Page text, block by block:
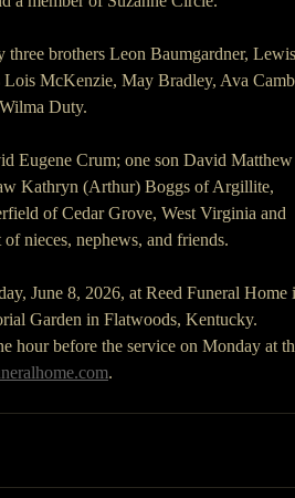
three brothers Leon Baumgardner, Lewis
Lois McKenzie, May Bradley, Ava
Duty.
Eugene Crum; one son David Matthew
Kathryn (Arthur) Boggs of Argillite,
of Cedar Grove, West Virginia and
nieces, nephews, and friends.
June 8, 2026, at Reed Funeral Home
Garden in Flatwoods, Kentucky.
hour before the service on Monday at
.